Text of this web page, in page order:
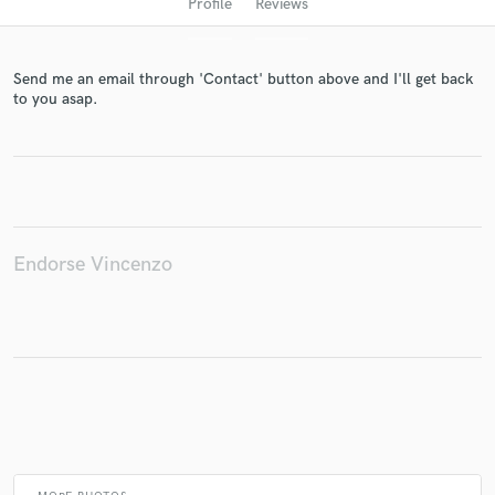
Send me an email through 'Contact' button above and I'll get back
to you asap.
Endorse Vincenzo
Get Free Proposals
Contact pros directly with your project details